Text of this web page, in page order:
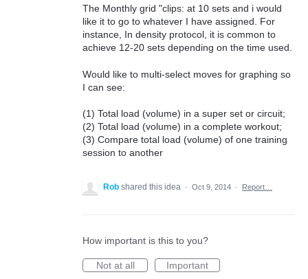
The Monthly grid "clips: at 10 sets and i would
like it to go to whatever I have assigned. For
instance, In density protocol, it is common to
achieve 12-20 sets depending on the time used.
Would like to multi-select moves for graphing so
I can see:
(1) Total load (volume) in a super set or circuit;
(2) Total load (volume) in a complete workout;
(3) Compare total load (volume) of one training
session to another
Rob shared this idea · Oct 9, 2014 · Report…
How important is this to you?
Not at all
Important